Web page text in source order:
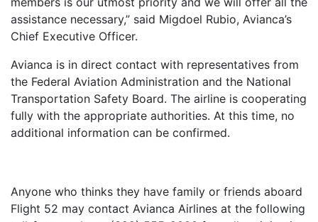
assistance necessary,” said Migdoel Rubio, Avianca’s
Chief Executive Officer.
Avianca is in direct contact with representatives from
the Federal Aviation Administration and the National
Transportation Safety Board. The airline is cooperating
fully with the appropriate authorities. At this time, no
additional information can be confirmed.
Anyone who thinks they have family or friends aboard
Flight 52 may contact Avianca Airlines at the following